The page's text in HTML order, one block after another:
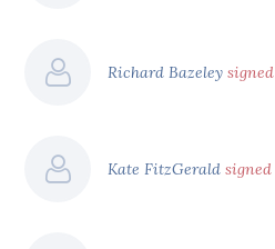
Richard Bazeleysigned
Kate FitzGeraldsigned